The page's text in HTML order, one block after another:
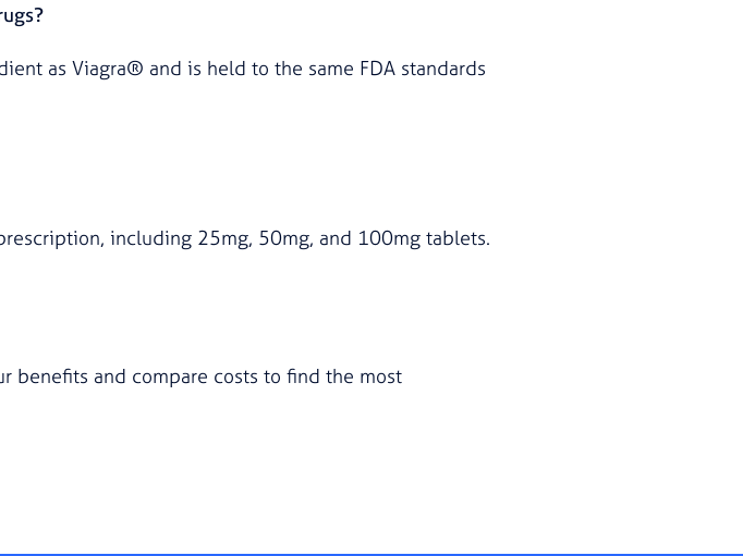
as Viagra® and is held to the same FDA standards
including 25mg, 50mg, and 100mg tablets.
benefits and compare costs to find the most